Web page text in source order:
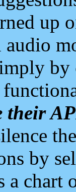
up
audio
their
by
a chart